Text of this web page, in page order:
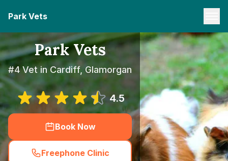
Park Vets
Park Vets
#4 Vet in Cardiff, Glamorgan
4.5
Book Now
Freephone Clinic